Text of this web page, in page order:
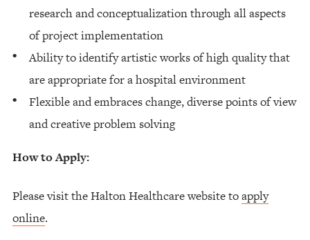
research and conceptualization through all aspects
of project implementation
Ability to identify artistic works of high quality that
are appropriate for a hospital environment
Flexible and embraces change, diverse points of view
and creative problem solving
How to Apply:
Please visit the Halton Healthcare website toapply
online.